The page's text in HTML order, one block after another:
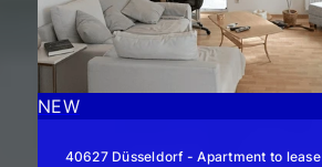
NEW
40627 Düsseldorf - Apartment to lease